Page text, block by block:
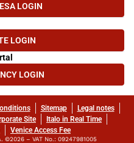
LOGIN
IN NEW TAB)
LOGININ NEW TAB)
LOGIN
IN NEW TAB)
Sitemap
Legal notes
Site
Italo in Real Time
Venice Access Fee
©2026 – VAT No.: 09247981005